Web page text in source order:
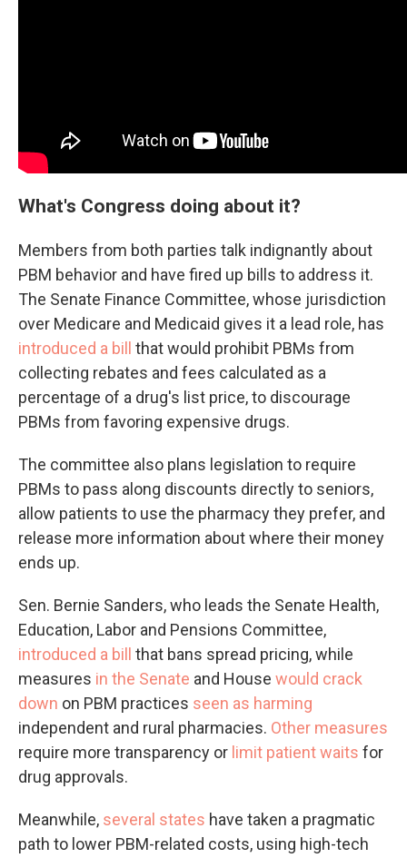
What's Congress doing about it?
Members from both parties talk indignantly about
PBM behavior and have fired up bills to address it.
The Senate Finance Committee, whose jurisdiction
over Medicare and Medicaid gives it a lead role, has
introduced a bill
that would prohibit PBMs from
collecting rebates and fees calculated as a
percentage of a drug's list price, to discourage
PBMs from favoring expensive drugs.
The committee also plans legislation to require
PBMs to pass along discounts directly to seniors,
allow patients to use the pharmacy they prefer, and
release more information about where their money
ends up.
Sen. Bernie Sanders, who leads the Senate Health,
Education, Labor and Pensions Committee,
introduced a bill
that bans spread pricing, while
measures in the Senate and House would crack
down on PBM practices seen as harming
independent and rural pharmacies. Other measures
require more transparency or limit patient waits for
drug approvals.
Meanwhile, several states have taken a pragmatic
path to lower PBM-related costs, using high-tech